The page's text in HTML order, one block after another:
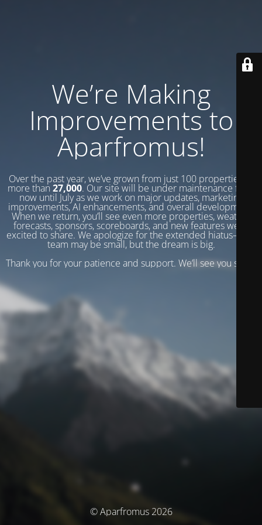
We’re Making
Improvements to
Aparfromus!
Over the past year, we’ve grown from just 100 properties to
more than 27,000. Our site will be under maintenance from
now until July as we work on major updates, marketing
improvements, AI enhancements, and overall development.
When we return, you’ll see even more properties, weather
forecasts, sponsors, scoreboards, and new features we’re
excited to share. We apologize for the extended hiatus—our
team may be small, but the dream is big.
Thank you for your patience and support. We’ll see you soon!
© Aparfromus 2026